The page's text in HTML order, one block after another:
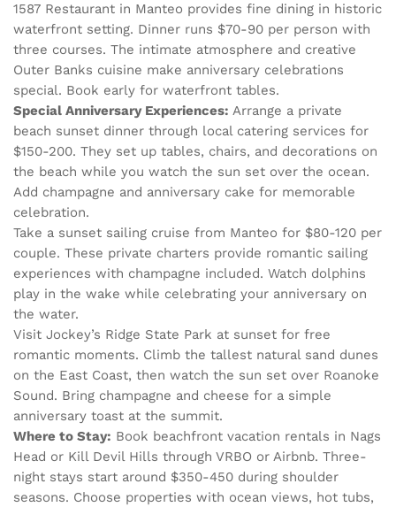
1587 Restaurant in Manteo provides fine dining in historic
waterfront setting. Dinner runs $70-90 per person with
three courses. The intimate atmosphere and creative
Outer Banks cuisine make anniversary celebrations
special. Book early for waterfront tables.
Special Anniversary Experiences: Arrange a private
beach sunset dinner through local catering services for
$150-200. They set up tables, chairs, and decorations on
the beach while you watch the sun set over the ocean.
Add champagne and anniversary cake for memorable
celebration.
Take a sunset sailing cruise from Manteo for $80-120 per
couple. These private charters provide romantic sailing
experiences with champagne included. Watch dolphins
play in the wake while celebrating your anniversary on
the water.
Visit Jockey’s Ridge State Park at sunset for free
romantic moments. Climb the tallest natural sand dunes
on the East Coast, then watch the sun set over Roanoke
Sound. Bring champagne and cheese for a simple
anniversary toast at the summit.
Where to Stay: Book beachfront vacation rentals in Nags
Head or Kill Devil Hills through VRBO or Airbnb. Three-
night stays start around $350-450 during shoulder
seasons. Choose properties with ocean views, hot tubs,